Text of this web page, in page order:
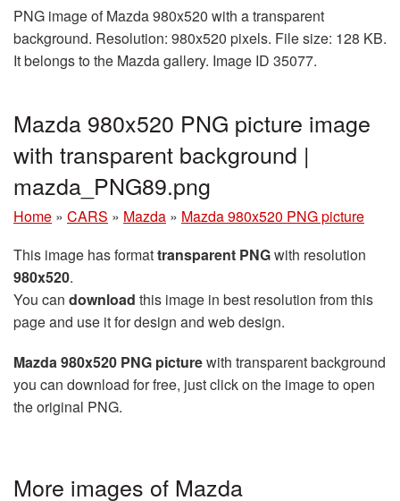
PNG image of Mazda 980x520 with a transparent
background. Resolution: 980x520 pixels. File size: 128 KB.
It belongs to the Mazda gallery. Image ID 35077.
Mazda 980x520 PNG picture image
with transparent background |
mazda_PNG89.png
Home » CARS » Mazda » Mazda 980x520 PNG picture
This image has formattransparent PNGwith resolution
980x520.
You can download this image in best resolution from this
page and use it for design and web design.
Mazda 980x520 PNG picturewith transparent background
you can download for free, just click on the image to open
the original PNG.
More images of Mazda